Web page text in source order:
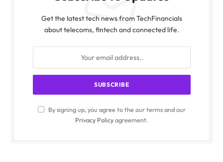
Get the latest tech news from TechFinancials
about telecoms, fintech and connected life.
By signing up, you agree to the our terms and our
Privacy Policyagreement.